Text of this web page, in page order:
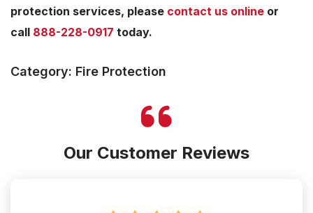
protection services, please contact us online or
call 888-228-0917 today.
Category: Fire Protection
Our Customer Reviews